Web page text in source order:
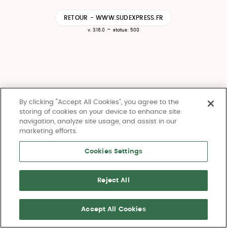
RETOUR - WWW.SUDEXPRESS.FR
v. 3.16.0 - status: 500
By clicking “Accept All Cookies”, you agree to the
storing of cookies on your device to enhance site
navigation, analyze site usage, and assist in our
marketing efforts.
Cookies Settings
Reject All
Accept All Cookies